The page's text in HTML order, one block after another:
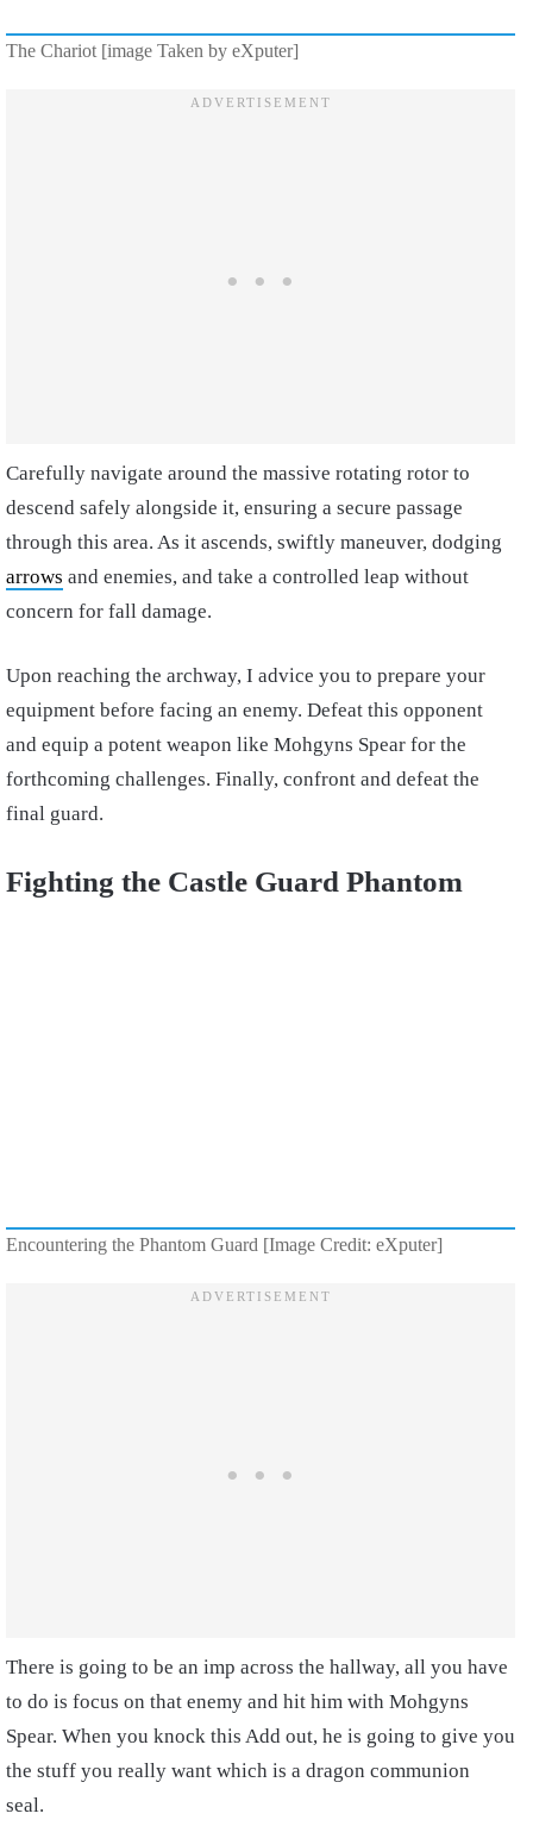
The Chariot [image Taken by eXputer]
Carefully navigate around the massive rotating rotor to
descend safely alongside it, ensuring a secure passage
through this area. As it ascends, swiftly maneuver, dodging
arrows and enemies, and take a controlled leap without
concern for fall damage.
Upon reaching the archway, I advice you to prepare your
equipment before facing an enemy. Defeat this opponent
and equip a potent weapon like Mohgyns Spear for the
forthcoming challenges. Finally, confront and defeat the
final guard.
Fighting the Castle Guard Phantom
Encountering the Phantom Guard [Image Credit: eXputer]
There is going to be an imp across the hallway, all you have
to do is focus on that enemy and hit him with Mohgyns
Spear. When you knock this Add out, he is going to give you
the stuff you really want which is a dragon communion
seal.